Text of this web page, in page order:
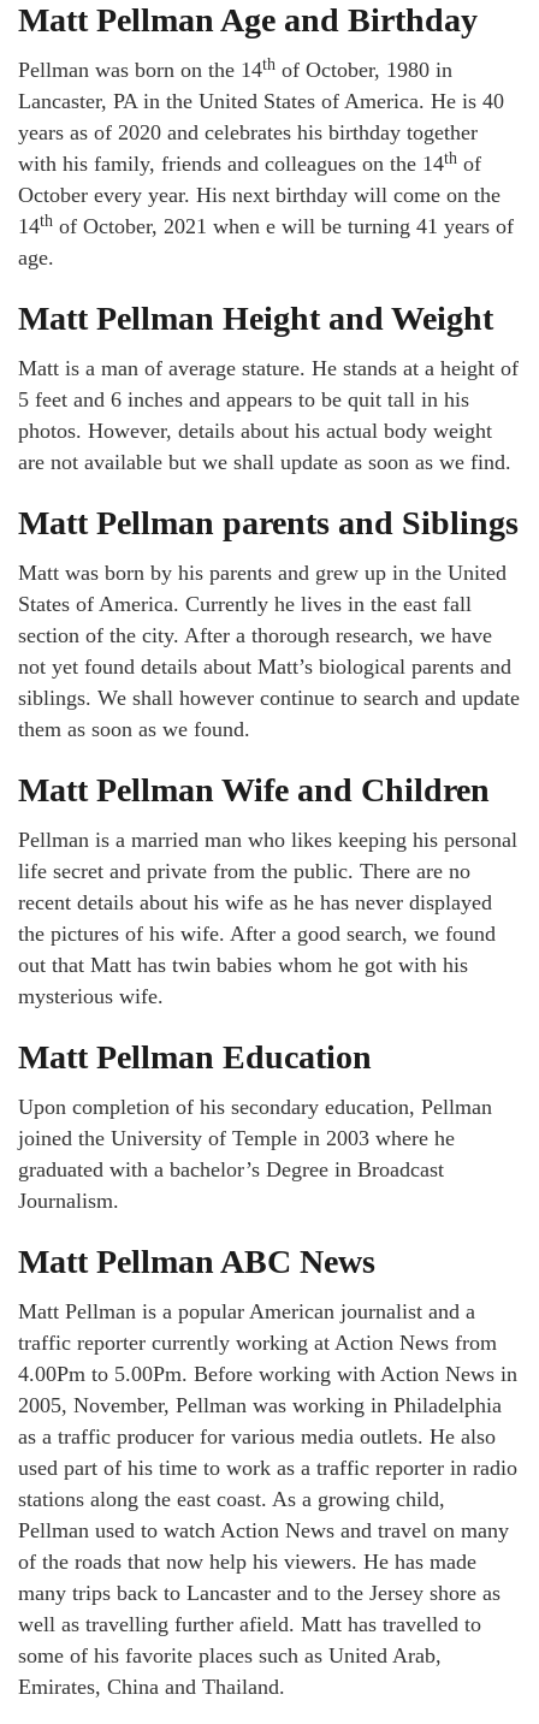
Matt Pellman Age and Birthday
Pellman was born on the 14th of October, 1980 in
Lancaster, PA in the United States of America. He is 40
years as of 2020 and celebrates his birthday together
with his family, friends and colleagues on the 14th of
October every year. His next birthday will come on the
14th of October, 2021 when e will be turning 41 years of
age.
Matt Pellman Height and Weight
Matt is a man of average stature. He stands at a height of
5 feet and 6 inches and appears to be quit tall in his
photos. However, details about his actual body weight
are not available but we shall update as soon as we find.
Matt Pellman parents and Siblings
Matt was born by his parents and grew up in the United
States of America. Currently he lives in the east fall
section of the city. After a thorough research, we have
not yet found details about Matt’s biological parents and
siblings. We shall however continue to search and update
them as soon as we found.
Matt Pellman Wife and Children
Pellman is a married man who likes keeping his personal
life secret and private from the public. There are no
recent details about his wife as he has never displayed
the pictures of his wife. After a good search, we found
out that Matt has twin babies whom he got with his
mysterious wife.
Matt Pellman Education
Upon completion of his secondary education, Pellman
joined the University of Temple in 2003 where he
graduated with a bachelor’s Degree in Broadcast
Journalism.
Matt Pellman ABC News
Matt Pellman is a popular American journalist and a
traffic reporter currently working at Action News from
4.00Pm to 5.00Pm. Before working with Action News in
2005, November, Pellman was working in Philadelphia
as a traffic producer for various media outlets. He also
used part of his time to work as a traffic reporter in radio
stations along the east coast. As a growing child,
Pellman used to watch Action News and travel on many
of the roads that now help his viewers. He has made
many trips back to Lancaster and to the Jersey shore as
well as travelling further afield. Matt has travelled to
some of his favorite places such as United Arab,
Emirates, China and Thailand.